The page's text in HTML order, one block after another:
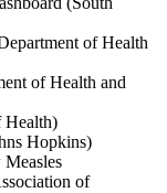
of Health
of Health and
Health)
Hopkins)
of